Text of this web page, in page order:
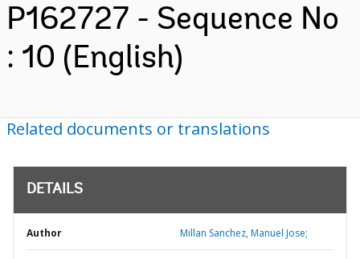
P162727 - Sequence No
: 10 (English)
Related documents or translations
DETAILS
Author Millan Sanchez, Manuel Jose;